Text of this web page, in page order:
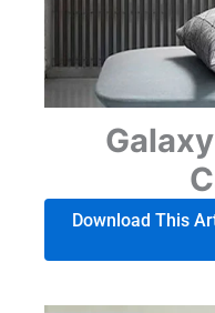
Download This